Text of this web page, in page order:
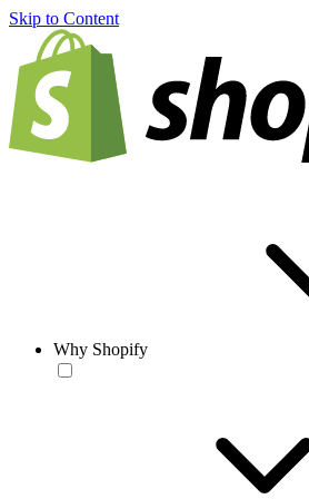
Skip to Content
Why Shopify